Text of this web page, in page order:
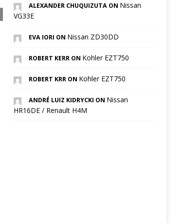
ALEXANDER CHUQUIZUTA ON Nissan
VG33E
EVA IORI ON Nissan ZD30DD
ROBERT KERR ON Kohler EZT750
ROBERT KRR ON Kohler EZT750
ANDRÉ LUIZ KIDRYCKI ON Nissan
HR16DE / Renault H4M